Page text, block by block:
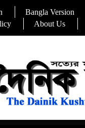
Bangla Version
About Us